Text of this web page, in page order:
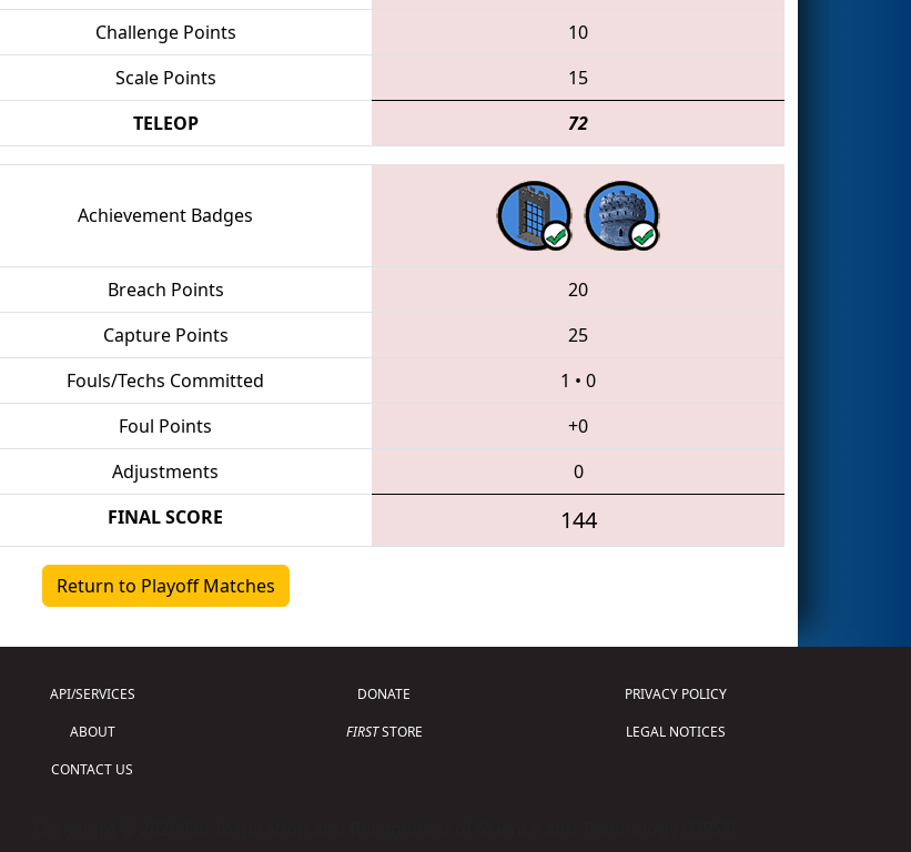
Challenge Points
10
Scale Points
15
TELEOP 72
Achievement Badges
Breach Points
20
Capture Points
25
Fouls/Techs Committed 1 • 0
Foul Points
+0
Adjustments 0
FINAL SCORE 144
Return to Playoff Matches
API/SERVICES
ABOUT
CONTACT US
DONATE
FIRSTSTORE
PRIVACY POLICY
LEGAL NOTICES